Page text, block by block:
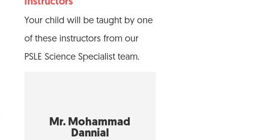
Instructors
Your child will be taught by one
of these instructors from our
PSLE Science Specialist team.
Mr. Mohammad
Dannial